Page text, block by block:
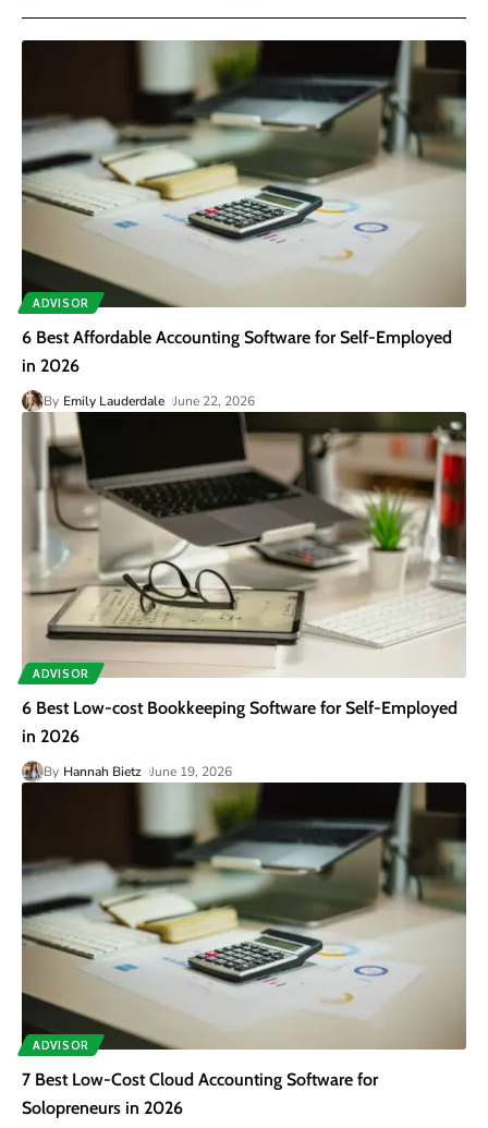
ADVISOR
6 Best Affordable Accounting Software for Self-Employed
in 2026
By Emily Lauderdale June 22, 2026
ADVISOR
6 Best Low-cost Bookkeeping Software for Self-Employed
in 2026
By Hannah Bietz June 19, 2026
ADVISOR
7 Best Low-Cost Cloud Accounting Software for
Solopreneurs in 2026